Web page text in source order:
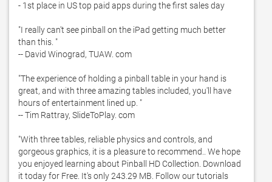
- 1st place in US top paid apps during the first sales day
"I really can't see pinball on the iPad getting much better
than this. "
-- David Winograd, TUAW. com
"The experience of holding a pinball table in your hand is
great, and with three amazing tables included, you'll have
hours of entertainment lined up. "
-- Tim Rattray, SlideToPlay. com
"With three tables, reliable physics and controls, and
gorgeous graphics, it is a pleasure to recommend.. We hope
you enjoyed learning about Pinball HD Collection. Download
it today for Free. It's only 243.29 MB. Follow our tutorials